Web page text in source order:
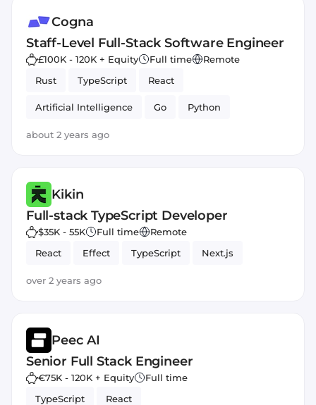
Cogna
Staff-Level Full-Stack Software Engineer
£100K - 120K + Equity Full time
Remote
Rust
TypeScript React
Artificial Intelligence Go Python
about 2 years ago
Kikin
Full-stack TypeScript Developer
$35K - 55K Full time
Remote
React
Effect TypeScript Next.js
over 2 years ago
Peec AI
Senior Full Stack Engineer
€75K - 120K + Equity
Full time
TypeScript
React